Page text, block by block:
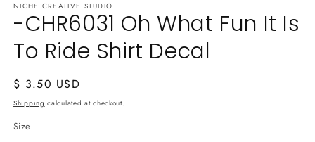
NICHE CREATIVE STUDIO
-CHR6031 Oh What Fun It Is
To Ride Shirt Decal
Regular
price
$ 3.50 USD
Shipping calculated at checkout.
Size